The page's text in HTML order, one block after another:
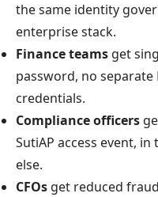
the same identity
enterprise stack.
Finance teams get
password, no
credentials.
Compliance officers
SutiAP access event,
else.
CFOs get reduced